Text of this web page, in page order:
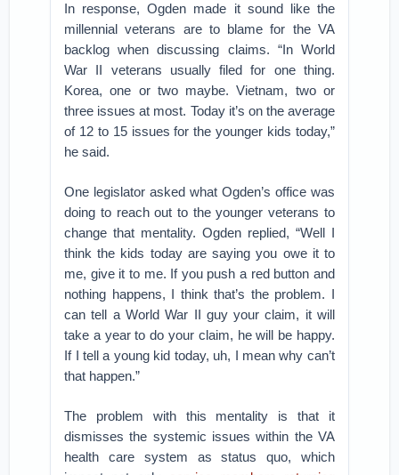
In response, Ogden made it sound like the
millennial veterans are to blame for the VA
backlog when discussing claims. “In World
War II veterans usually filed for one thing.
Korea, one or two maybe. Vietnam, two or
three issues at most. Today it’s on the average
of 12 to 15 issues for the younger kids today,”
he said.
One legislator asked what Ogden’s office was
doing to reach out to the younger veterans to
change that mentality. Ogden replied, “Well I
think the kids today are saying you owe it to
me, give it to me. If you push a red button and
nothing happens, I think that’s the problem. I
can tell a World War II guy your claim, it will
take a year to do your claim, he will be happy.
If I tell a young kid today, uh, I mean why can’t
that happen.”
The problem with this mentality is that it
dismisses the systemic issues within the VA
health care system as status quo, which